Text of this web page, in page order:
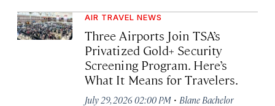
AIR TRAVEL NEWS
Three Airports Join TSA’s
Privatized Gold+ Security
Screening Program. Here’s
What It Means for Travelers.
July 29, 2026 02:00 PM · Blane Bachelor